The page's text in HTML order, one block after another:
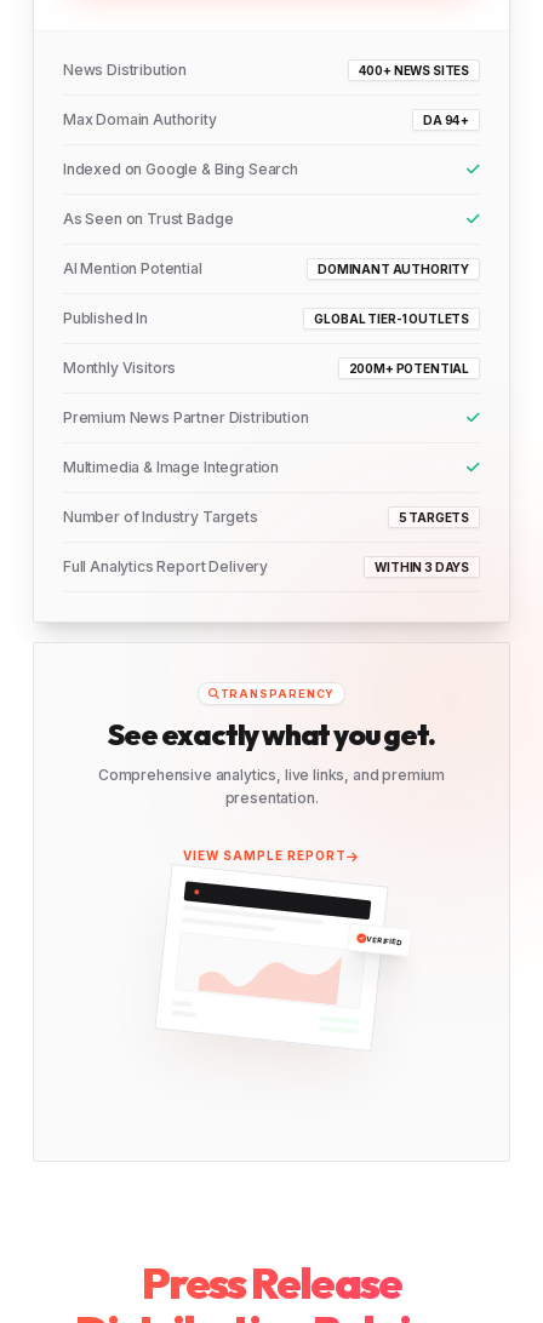
News Distribution 400+ NEWS SITES
Max Domain Authority DA 94+
Indexed on Google & Bing Search
As Seen on Trust Badge
AI Mention Potential DOMINANT AUTHORITY
Published In GLOBAL TIER-1 OUTLETS
Monthly Visitors 200M+ POTENTIAL
Premium News Partner Distribution
Multimedia & Image Integration
Number of Industry Targets 5 TARGETS
Full Analytics Report Delivery WITHIN 3 DAYS
TRANSPARENCY
See exactly what you get.
Comprehensive analytics, live links, and premium
presentation.
VIEW SAMPLE REPORT
VERIFIED
Press Release